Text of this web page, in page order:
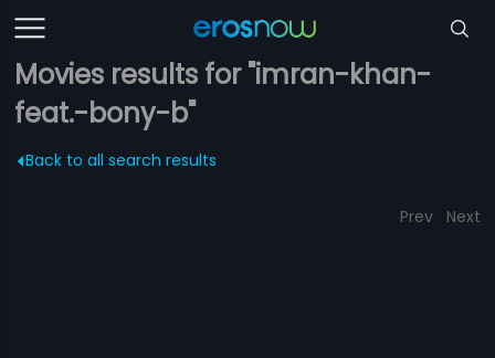
Movies results for "imran-khan-
feat.-bony-b"
Back to all search results
Prev Next